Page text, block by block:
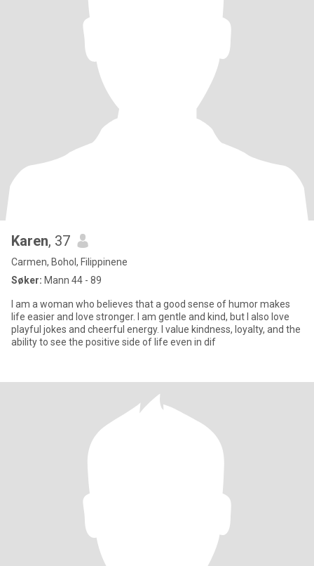
Karen, 37
Carmen, Bohol, Filippinene
Søker: Mann 44 - 89
I am a woman who believes that a good sense of humor makes
life easier and love stronger. I am gentle and kind, but I also love
playful jokes and cheerful energy. I value kindness, loyalty, and the
ability to see the positive side of life even in dif